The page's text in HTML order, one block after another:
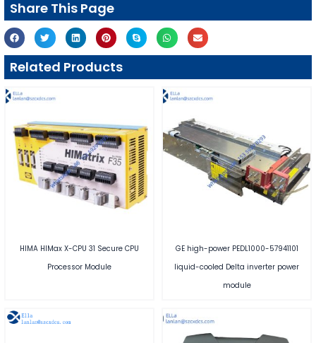
Share This Page
Related Products
HIMA HIMax X-CPU 31 Secure CPU
Processor Module
GE high-power PEDL1000-57941101
liquid-cooled Delta inverter power
module